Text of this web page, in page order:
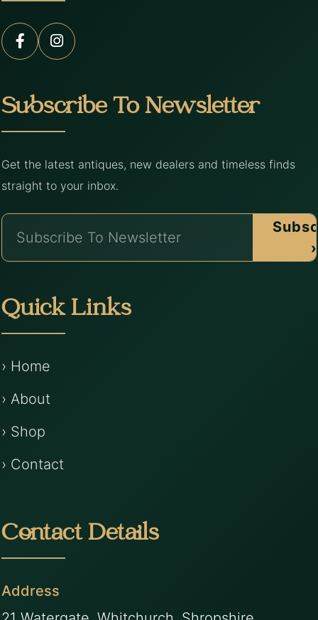
Subscribe To Newsletter
Get the latest antiques, new dealers and timeless finds
straight to your inbox.
›
Quick Links
› Home
› About
› Shop
› Contact
Contact Details
Address